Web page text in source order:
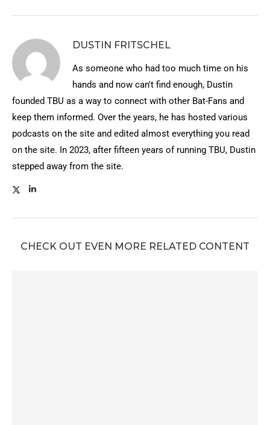
DUSTIN FRITSCHEL
As someone who had too much time on his
hands and now can't find enough, Dustin
founded TBU as a way to connect with other Bat-Fans and
keep them informed. Over the years, he has hosted various
podcasts on the site and edited almost everything you read
on the site. In 2023, after fifteen years of running TBU, Dustin
stepped away from the site.
CHECK OUT EVEN MORE RELATED CONTENT